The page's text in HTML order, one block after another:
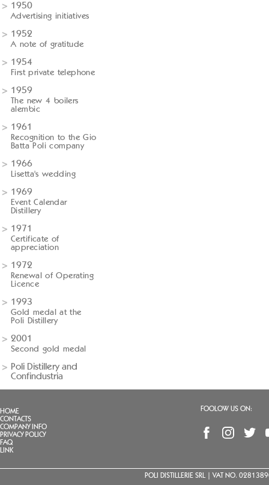
1950
Advertising initiatives
1952
A note of gratitude
1954
First private telephone
1959
The new 4 boilers
alembic
1961
Recognition to the Gio
Batta Poli company
1966
Lisetta's wedding
1969
Event Calendar
Distillery
1971
Certificate of
appreciation
1972
Renewal of Operating
Licence
1993
Gold medal at the
Poli Distillery
2001
Second gold medal
Poli Distillery and
Confindustria
HOME
CONTACTS
COMPANY INFO
PRIVACY POLICY
FAQ
LINK
FOOLOW US ON:
POLI DISTILLERIE SRL | VAT NO.